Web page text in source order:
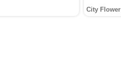
City Flower